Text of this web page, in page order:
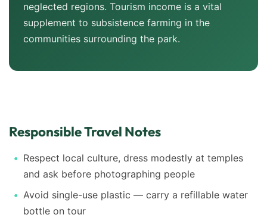
neglected regions. Tourism income is a vital
supplement to subsistence farming in the
communities surrounding the park.
Responsible Travel Notes
Respect local culture, dress modestly at temples
and ask before photographing people
Avoid single-use plastic — carry a refillable water
bottle on tour